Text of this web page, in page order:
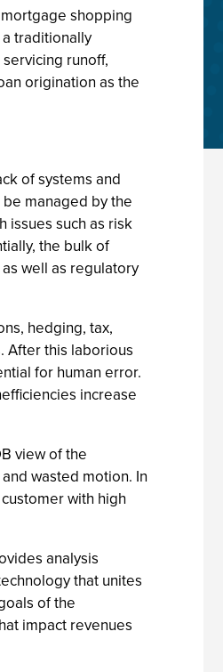
shopping
traditionally
runoff,
origination as the
of systems and
managed by the
issues such as risk
the bulk of
well as regulatory
hedging, tax,
After this laborious
for human error.
increase
view of the
wasted motion. In
with high
analysis
that unites
of the
impact revenues